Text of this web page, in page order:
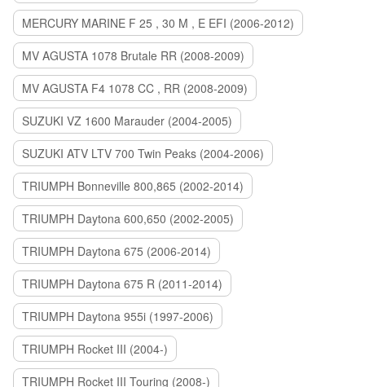
MERCURY MARINE F 25 , 30 M , E EFI (2006-2012)
MV AGUSTA 1078 Brutale RR (2008-2009)
MV AGUSTA F4 1078 CC , RR (2008-2009)
SUZUKI VZ 1600 Marauder (2004-2005)
SUZUKI ATV LTV 700 Twin Peaks (2004-2006)
TRIUMPH Bonneville 800,865 (2002-2014)
TRIUMPH Daytona 600,650 (2002-2005)
TRIUMPH Daytona 675 (2006-2014)
TRIUMPH Daytona 675 R (2011-2014)
TRIUMPH Daytona 955i (1997-2006)
TRIUMPH Rocket III (2004-)
TRIUMPH Rocket III Touring (2008-)